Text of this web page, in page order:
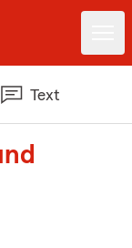
Text